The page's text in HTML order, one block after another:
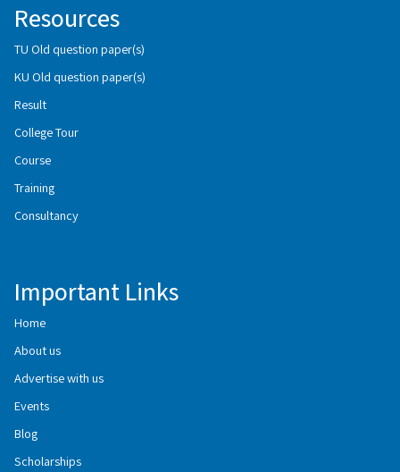
Resources
TU Old question paper(s)
KU Old question paper(s)
Result
College Tour
Course
Training
Consultancy
Important Links
Home
About us
Advertise with us
Events
Blog
Scholarships